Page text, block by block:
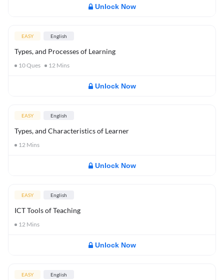
Unlock Now
EASY English
Types, and Processes of Learning
10Ques 12 Mins
Unlock Now
EASY English
Types, and Characteristics of Learner
12 Mins
Unlock Now
EASY English
ICT Tools of Teaching
12 Mins
Unlock Now
EASY English